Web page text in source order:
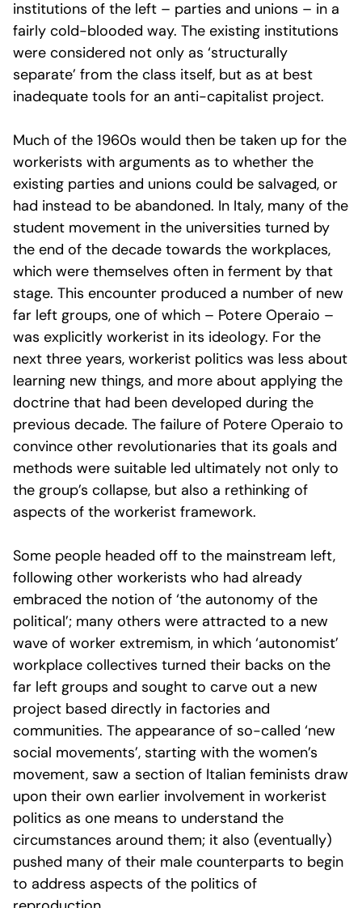
institutions of the left – parties and unions – in a
fairly cold-blooded way. The existing institutions
were considered not only as ‘structurally
separate’ from the class itself, but as at best
inadequate tools for an anti-capitalist project.
Much of the 1960s would then be taken up for the
workerists with arguments as to whether the
existing parties and unions could be salvaged, or
had instead to be abandoned. In Italy, many of the
student movement in the universities turned by
the end of the decade towards the workplaces,
which were themselves often in ferment by that
stage. This encounter produced a number of new
far left groups, one of which – Potere Operaio –
was explicitly workerist in its ideology. For the
next three years, workerist politics was less about
learning new things, and more about applying the
doctrine that had been developed during the
previous decade. The failure of Potere Operaio to
convince other revolutionaries that its goals and
methods were suitable led ultimately not only to
the group’s collapse, but also a rethinking of
aspects of the workerist framework.
Some people headed off to the mainstream left,
following other workerists who had already
embraced the notion of ‘the autonomy of the
political’; many others were attracted to a new
wave of worker extremism, in which ‘autonomist’
workplace collectives turned their backs on the
far left groups and sought to carve out a new
project based directly in factories and
communities. The appearance of so-called ‘new
social movements’, starting with the women’s
movement, saw a section of Italian feminists draw
upon their own earlier involvement in workerist
politics as one means to understand the
circumstances around them; it also (eventually)
pushed many of their male counterparts to begin
to address aspects of the politics of